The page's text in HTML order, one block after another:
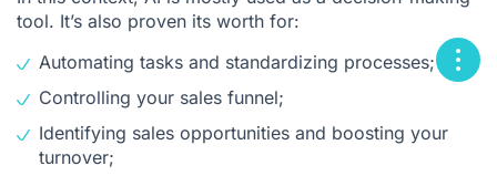
tool. It’s also proven its worth for:
Automating tasks and standardizing processes;
Controlling your sales funnel;
Identifying sales opportunities and boosting your
turnover;